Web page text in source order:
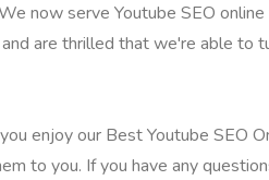
now serve Youtube SEO
are thrilled that we're able to
enjoy our Best Youtube SEO
to you. If you have any